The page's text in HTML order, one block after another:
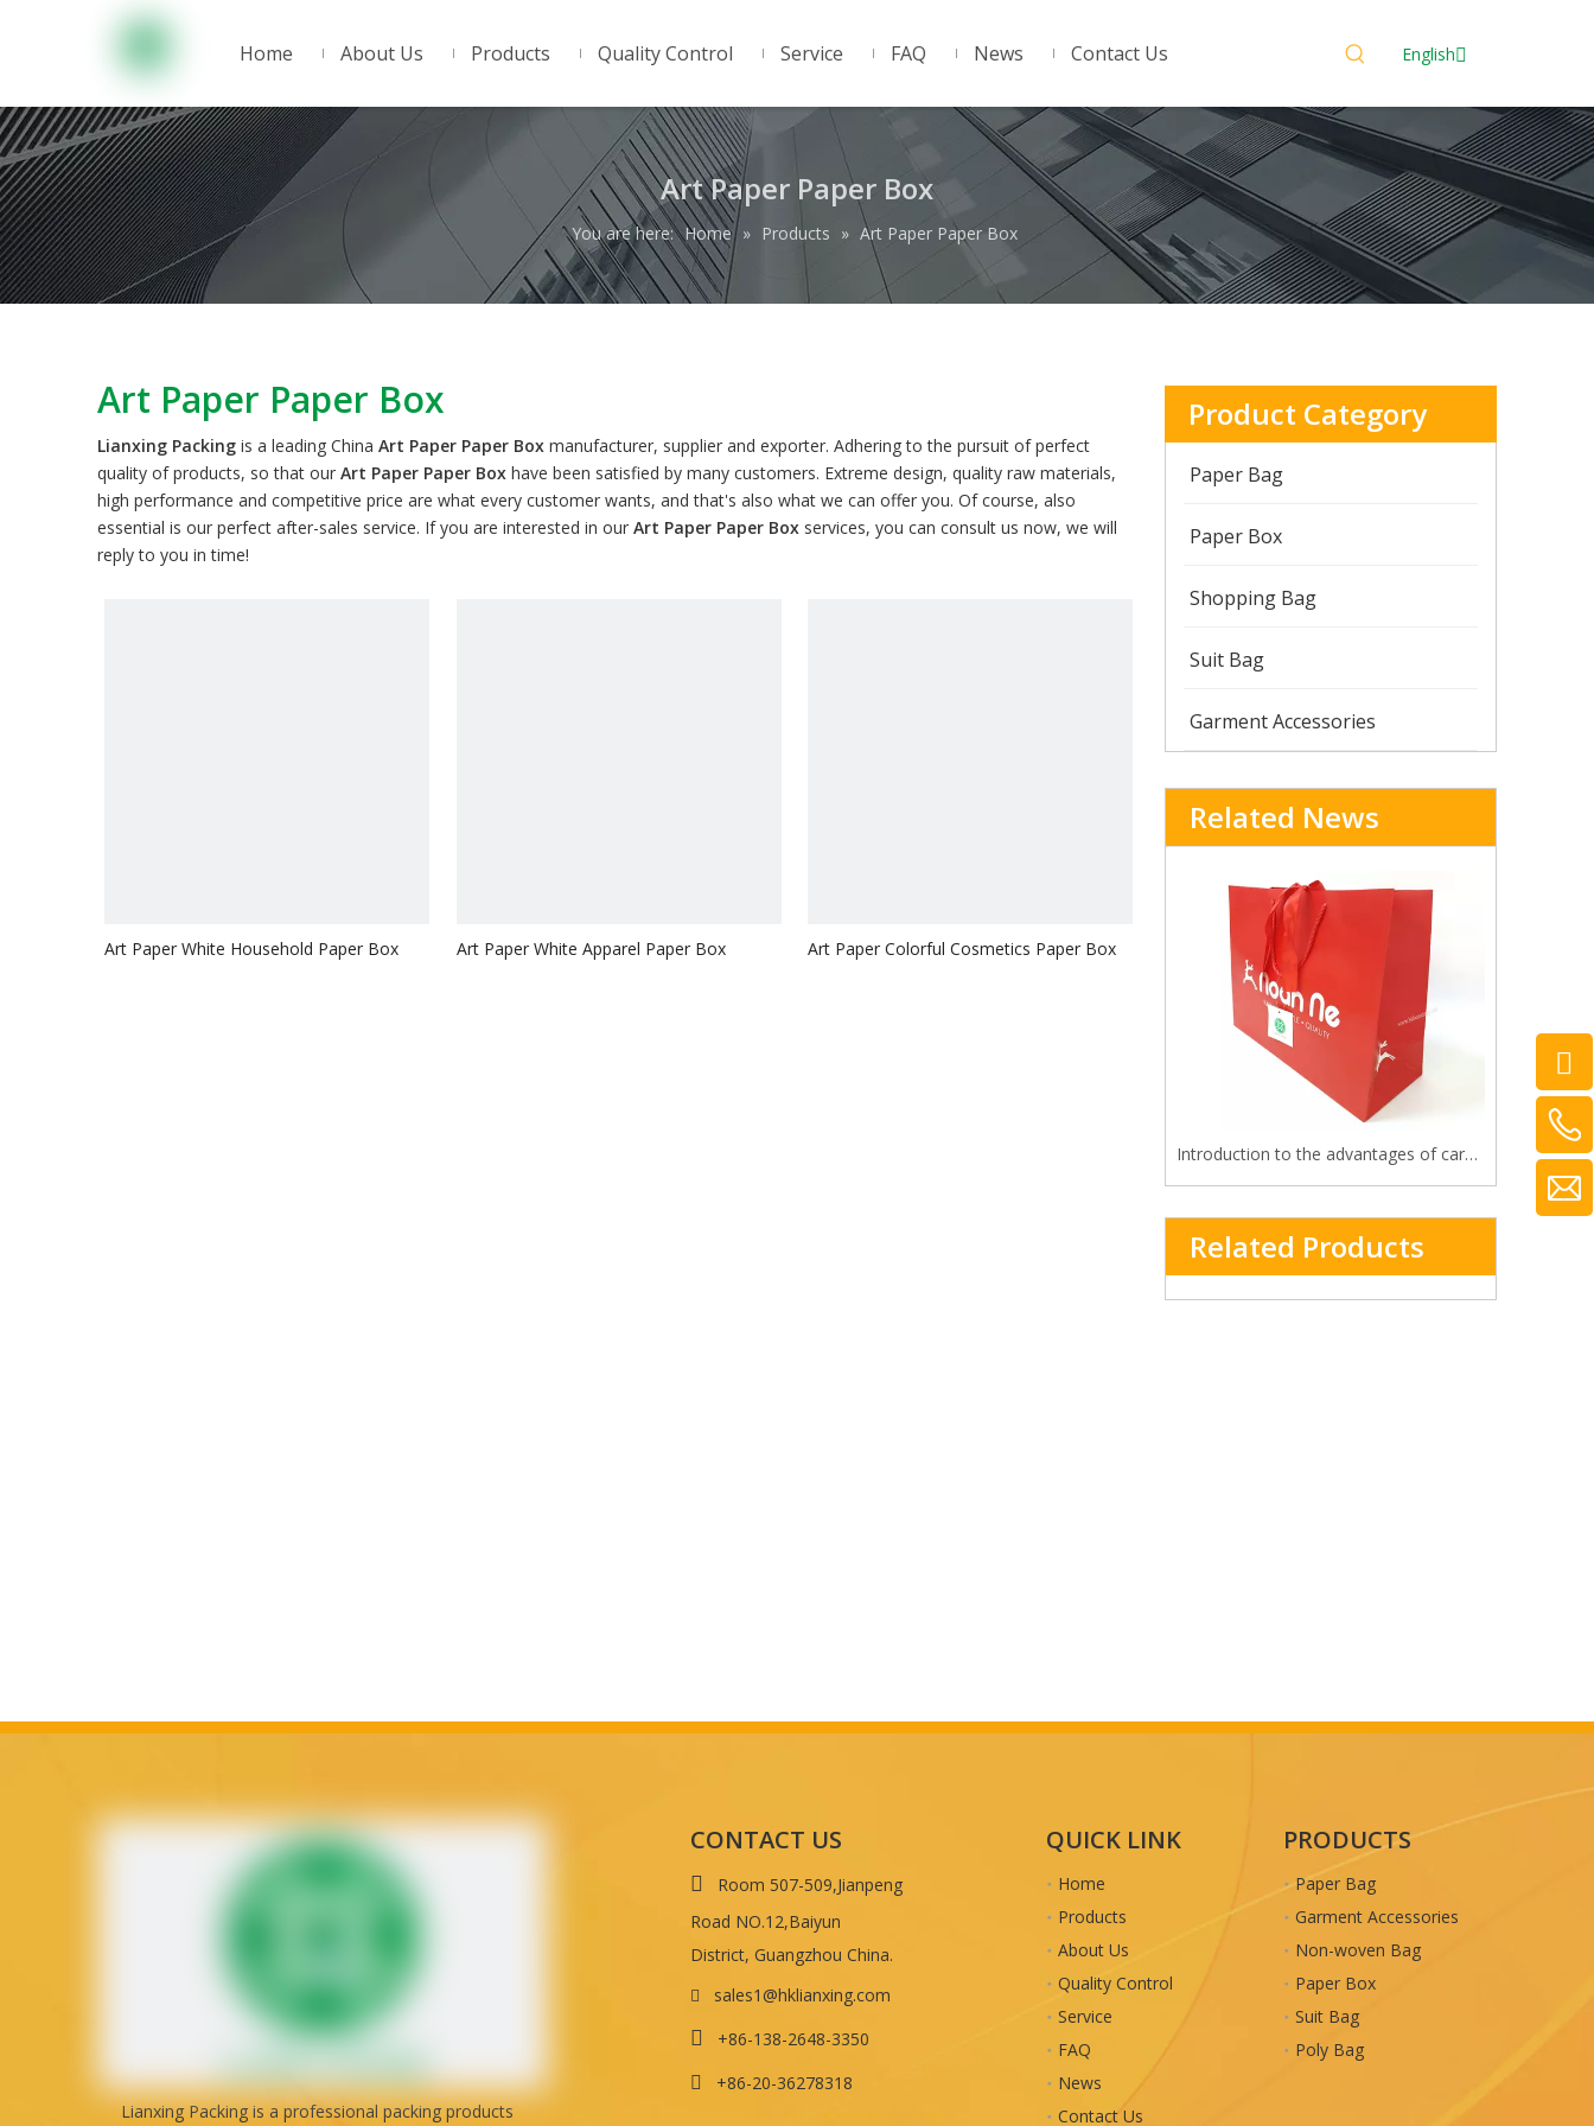
Home About Us Products Quality Control Service FAQ News Contact Us English
Art Paper Paper Box
You are here: Home » Products » Art Paper Paper Box
Art Paper Paper Box
Lianxing Packing is a leading China Art Paper Paper Box manufacturer, supplier and exporter. Adhering to the pursuit of perfect
quality of products, so that our Art Paper Paper Box have been satisfied by many customers. Extreme design, quality raw materials,
high performance and competitive price are what every customer wants, and that's also what we can offer you. Of course, also
essential is our perfect after-sales service. If you are interested in our Art Paper Paper Box services, you can consult us now, we will
reply to you in time!
Art Paper White Household Paper Box Art Paper White Apparel Paper Box Art Paper Colorful Cosmetics Paper Box
Product Category
Paper Bag
Paper Box
Shopping Bag
Suit Bag
Garment Accessories
Related News
Introduction to the advantages of cardboard bag
Related Products
Lianxing Packing is a professional packing products
CONTACT US

Room 507-509,Jianpeng
Road NO.12,Baiyun
District, Guangzhou China.
 sales1@hklianxing.com
 +86-138-2648-3350
 +86-20-36278318
QUICK LINK
Home
Products
About Us
Quality Control
Service
FAQ
News
Contact Us
PRODUCTS
Paper Bag
Garment Accessories
Non-woven Bag
Paper Box
Suit Bag
Poly Bag